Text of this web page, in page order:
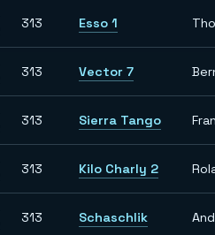
313 Esso 1
313 Vector 7
313 Sierra Tango
313 Kilo Charly 2
313 Schaschlik